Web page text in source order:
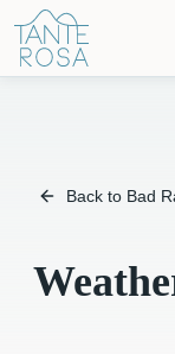
Back to Bad